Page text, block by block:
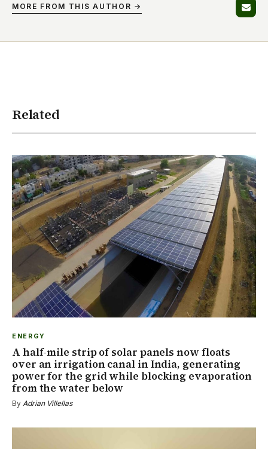
MORE FROM THIS AUTHOR →
Related
ENERGY
A half-mile strip of solar panels now floats
over an irrigation canal in India, generating
power for the grid while blocking evaporation
from the water below
By Adrian Villellas